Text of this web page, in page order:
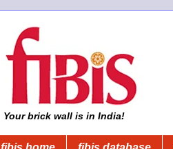
Your brick wall is in India!